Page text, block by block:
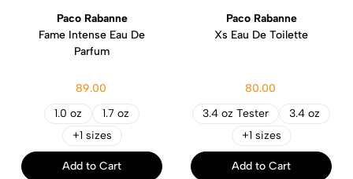
Paco Rabanne
Fame Intense Eau De
Parfum
89.00
1.0 oz
1.7 oz
+1 sizes
Add to Cart
Paco Rabanne
Xs Eau De Toilette
80.00
3.4 oz Tester
3.4 oz
+1 sizes
Add to Cart